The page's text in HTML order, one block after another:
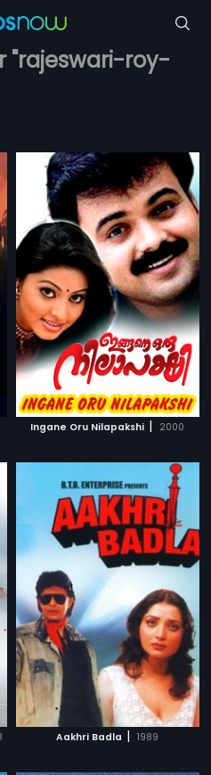
"rajeswari-roy-
Ingane Oru Nilapakshi | 2000
Aakhri Badla | 1989